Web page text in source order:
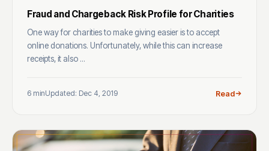
Fraud and Chargeback Risk Profile for Charities
One way for charities to make giving easier is to accept
online donations. Unfortunately, while this can increase
receipts, it also ...
6 minUpdated: Dec 4, 2019 Read